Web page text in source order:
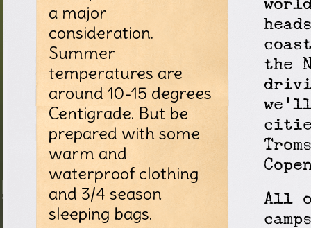
the
we'll
All
a major
consideration.
Summer
temperatures are
around 10-15 degrees
Centigrade. But be
prepared with some
warm and
waterproof clothing
and 3/4 season
sleeping bags.